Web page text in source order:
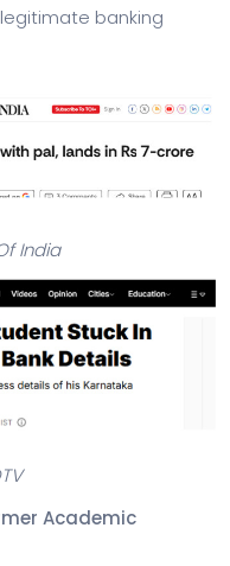
banking
India
Academic